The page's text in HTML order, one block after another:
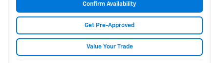
Confirm Availability
Get Pre-Approved
Value Your Trade